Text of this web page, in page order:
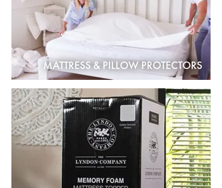
MATTRESS & PILLOW PROTECTORS